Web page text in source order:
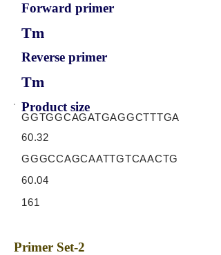
Forward primer
Tm
Reverse primer
Tm
Product size
GGTGGCAGATGAGGCTTTGA
60.32
GGGCCAGCAATTGTCAACTG
60.04
161
Primer Set-2